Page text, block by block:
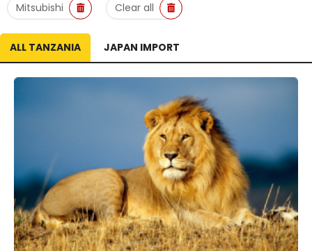
Mitsubishi Clear all
ALL TANZANIA JAPAN IMPORT